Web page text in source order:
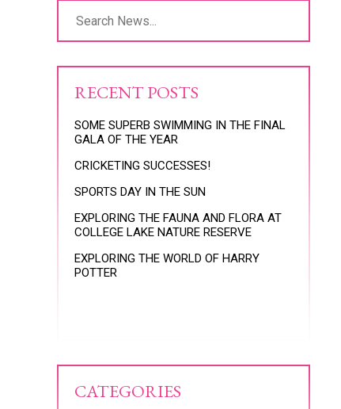
RECENT POSTS
SOME SUPERB SWIMMING IN THE FINAL
GALA OF THE YEAR
CRICKETING SUCCESSES!
SPORTS DAY IN THE SUN
EXPLORING THE FAUNA AND FLORA AT
COLLEGE LAKE NATURE RESERVE
EXPLORING THE WORLD OF HARRY
POTTER
CATEGORIES